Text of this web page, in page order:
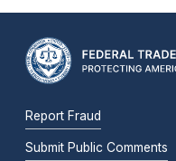
Report Fraud
Submit Public Comments